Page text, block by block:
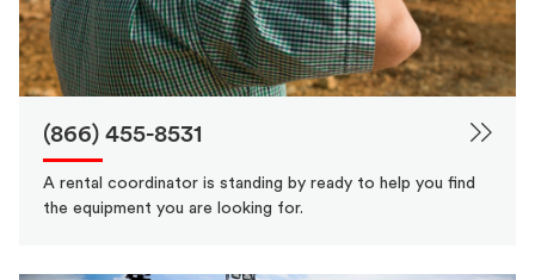
(866) 455-8531
A rental coordinator is standing by ready to help you find
the equipment you are looking for.